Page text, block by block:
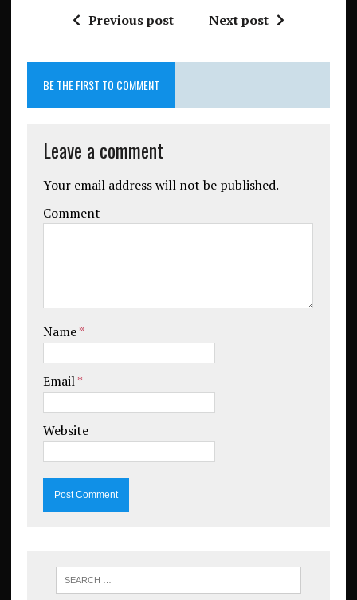
Previous post Next post
BE THE FIRST TO COMMENT
Leave a comment
Your email address will not be published.
Comment
Name*
Email*
Website